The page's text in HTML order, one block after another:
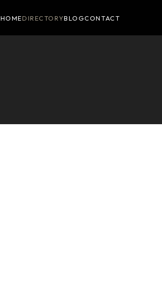
HOMEDIRECTORYBLOGCONTACT